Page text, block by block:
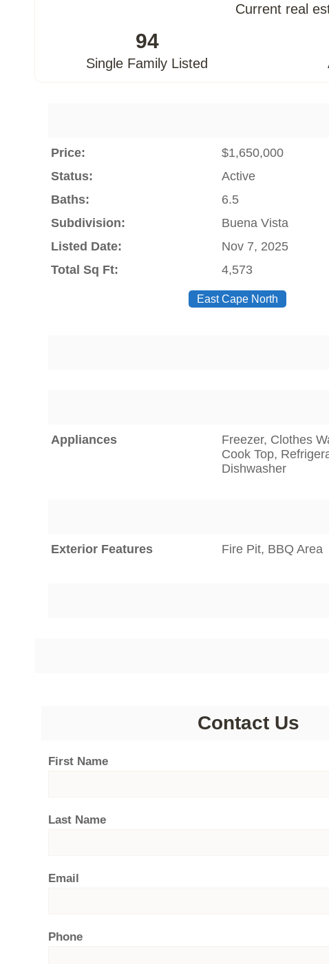
Current real
94
Single Family Listed
Price: $1,650,000
Status:
Active
Baths:
6.5
Subdivision:
Buena Vista
Listed Date:
Nov 7, 2025
Total Sq Ft:
4,573
East Cape North
Appliances
Freezer, Clothes
Cook Top,
Dishwasher
Exterior Features Fire Pit, BBQ Area
Contact Us
First Name
Last Name
Email
Phone